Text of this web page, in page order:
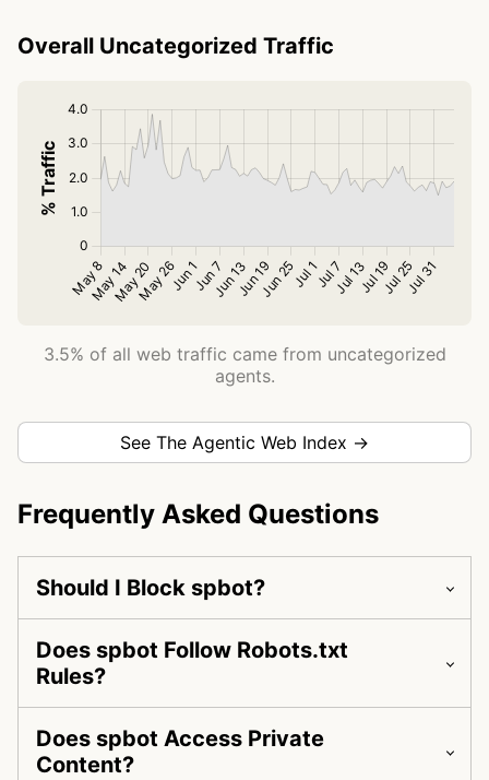
Overall Uncategorized Traffic
3.5% of all web traffic came from uncategorized
agents.
See The Agentic Web Index →
Frequently Asked Questions
Should I Block spbot?
Does spbot Follow Robots.txt
Rules?
Does spbot Access Private
Content?